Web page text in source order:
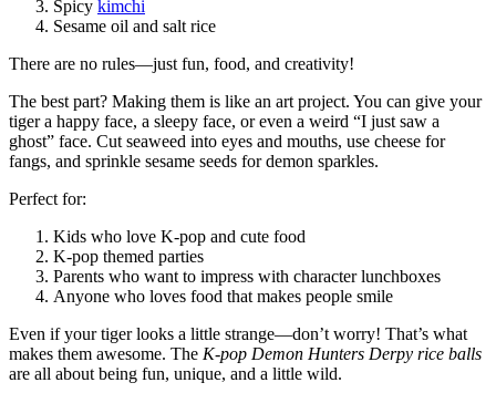
Spicy kimchi
Sesame oil and salt rice
There are no rules—just fun, food, and creativity!
The best part? Making them is like an art project. You can give your
tiger a happy face, a sleepy face, or even a weird “I just saw a
ghost” face. Cut seaweed into eyes and mouths, use cheese for
fangs, and sprinkle sesame seeds for demon sparkles.
Perfect for:
Kids who love K-pop and cute food
K-pop themed parties
Parents who want to impress with character lunchboxes
Anyone who loves food that makes people smile
Even if your tiger looks a little strange—don’t worry! That’s what
makes them awesome. The K-pop Demon Hunters Derpy rice balls
are all about being fun, unique, and a little wild.